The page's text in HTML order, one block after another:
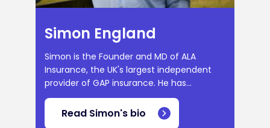
Simon England
Simon is the Founder and MD of ALA
Insurance, the UK's largest independent
provider of GAP insurance. He has...
Read Simon's bio